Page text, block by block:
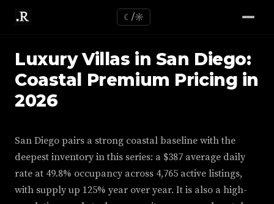
☾/☼
Luxury Villas in San Diego:
Coastal Premium Pricing in
2026
San Diego pairs a strong coastal baseline with the
deepest inventory in this series: a $387 average daily
rate at 49.8% occupancy across 4,765 active listings,
with supply up 125% year over year. It is also a high-